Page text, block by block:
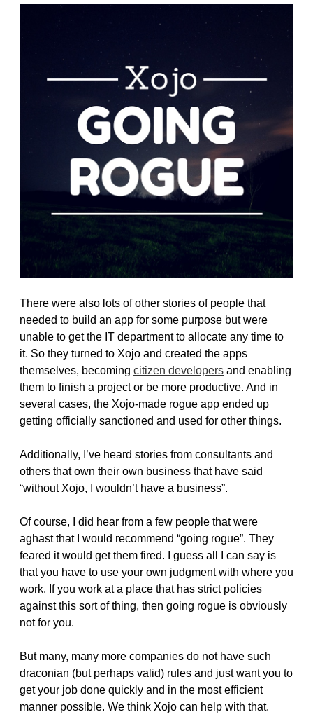
There were also lots of other stories of people that
needed to build an app for some purpose but were
unable to get the IT department to allocate any time to
it. So they turned to Xojo and created the apps
themselves, becoming citizen developers and enabling
them to finish a project or be more productive. And in
several cases, the Xojo-made rogue app ended up
getting officially sanctioned and used for other things.
Additionally, I’ve heard stories from consultants and
others that own their own business that have said
“without Xojo, I wouldn’t have a business”.
Of course, I did hear from a few people that were
aghast that I would recommend “going rogue”. They
feared it would get them fired. I guess all I can say is
that you have to use your own judgment with where you
work. If you work at a place that has strict policies
against this sort of thing, then going rogue is obviously
not for you.
But many, many more companies do not have such
draconian (but perhaps valid) rules and just want you to
get your job done quickly and in the most efficient
manner possible. We think Xojo can help with that.